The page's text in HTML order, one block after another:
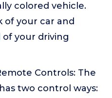
colored vehicle.
of your car and
your driving
Controls: The
two control ways: